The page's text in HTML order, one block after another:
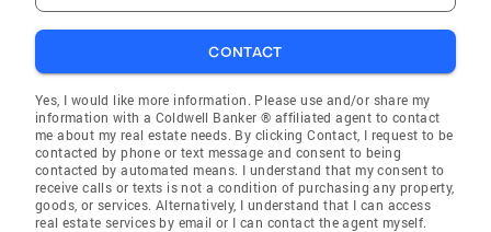
CONTACT
Yes, I would like more information. Please use and/or share my
information with a Coldwell Banker ® affiliated agent to contact
me about my real estate needs. By clicking Contact, I request to be
contacted by phone or text message and consent to being
contacted by automated means. I understand that my consent to
receive calls or texts is not a condition of purchasing any property,
goods, or services. Alternatively, I understand that I can access
real estate services by email or I can contact the agent myself.